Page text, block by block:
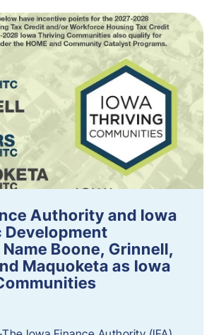
Authority and Iowa
Development
Boone, Grinnell,
Maquoketa as Iowa